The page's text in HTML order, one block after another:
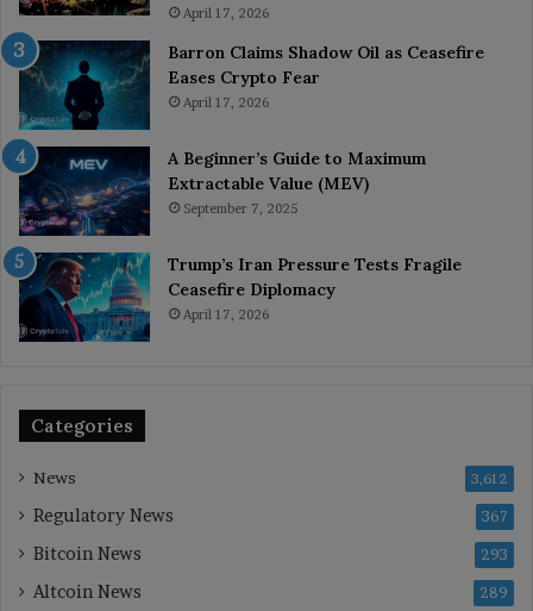
April 17, 2026
Barron Claims Shadow Oil as Ceasefire
Eases Crypto Fear
April 17, 2026
A Beginner’s Guide to Maximum
Extractable Value (MEV)
September 7, 2025
Trump’s Iran Pressure Tests Fragile
Ceasefire Diplomacy
April 17, 2026
Categories
News 3,612
Regulatory News 367
Bitcoin News 293
Altcoin News 289